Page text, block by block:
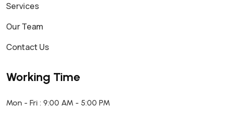
Services
Our Team
Contact Us
Working Time
Mon - Fri : 9:00 AM - 5:00 PM